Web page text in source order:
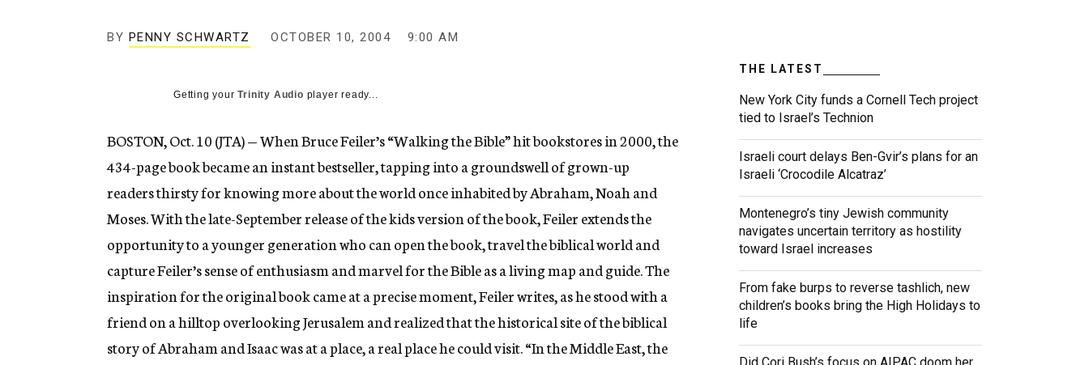
BY PENNY SCHWARTZ OCTOBER 10, 2004 9:00 AM
Getting yourTrinity Audio player ready...
BOSTON, Oct. 10 (JTA) — When Bruce Feiler’s “Walking the Bible” hit bookstores in 2000, the
434-page book became an instant bestseller, tapping into a groundswell of grown-up
readers thirsty for knowing more about the world once inhabited by Abraham, Noah and
Moses. With the late-September release of the kids version of the book, Feiler extends the
opportunity to a younger generation who can open the book, travel the biblical world and
capture Feiler’s sense of enthusiasm and marvel for the Bible as a living map and guide. The
inspiration for the original book came at a precise moment, Feiler writes, as he stood with a
friend on a hilltop overlooking Jerusalem and realized that the historical site of the biblical
story of Abraham and Isaac was at a place, a real place he could visit. “In the Middle East, the
THE LATEST
New York City funds a Cornell Tech project
tied to Israel’s Technion
Israeli court delays Ben-Gvir’s plans for an
Israeli ‘Crocodile Alcatraz’
Montenegro’s tiny Jewish community
navigates uncertain territory as hostility
toward Israel increases
From fake burps to reverse tashlich, new
children’s books bring the High Holidays to
life